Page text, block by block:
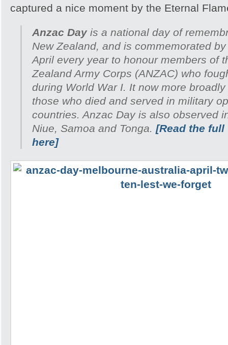
captured a nice moment by the Eternal
Anzac Dayis a national day of
New Zealand, and is commemorated
April every year to honour members of
Zealand Army Corps (ANZAC) who
during World War I. It now more
those who died and served in military
countries. Anzac Day is also observed
Niue, Samoa and Tonga. [Read the
here]